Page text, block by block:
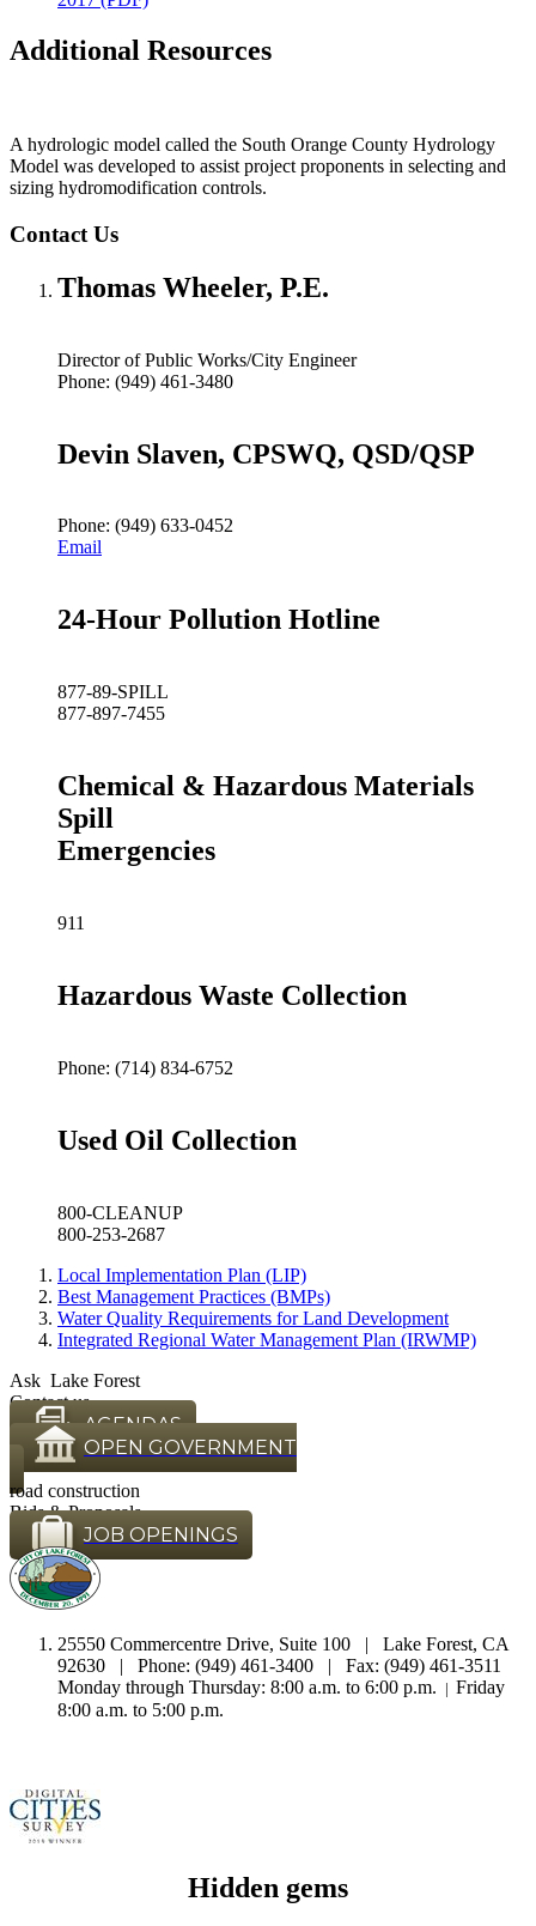
Additional Resources
A hydrologic model called the South Orange County Hydrology
Model was developed to assist project proponents in selecting and
sizing hydromodification controls.
Contact Us
Thomas Wheeler, P.E.
Director of Public Works/City Engineer
Phone: (949) 461-3480
Devin Slaven, CPSWQ, QSD/QSP
Phone: (949) 633-0452
Email
24-Hour Pollution Hotline
877-89-SPILL
877-897-7455
Chemical & Hazardous Materials
Spill
Emergencies
911
Hazardous Waste Collection
Phone: (714) 834-6752
Used Oil Collection
800-CLEANUP
800-253-2687
Local Implementation Plan (LIP)
Best Management Practices (BMPs)
Water Quality Requirements for Land Development
Integrated Regional Water Management Plan (IRWMP)
Ask Lake Forest
Contact us
AGENDAS
OPEN GOVERNMENT
road construction
Bids & Proposals
JOB OPENINGS
25550 Commercentre Drive, Suite 100 | Lake Forest, CA
92630 | Phone: (949) 461-3400 | Fax: (949) 461-3511
Monday through Thursday: 8:00 a.m. to 6:00 p.m.
| Friday
8:00 a.m. to 5:00 p.m.
Hidden gems